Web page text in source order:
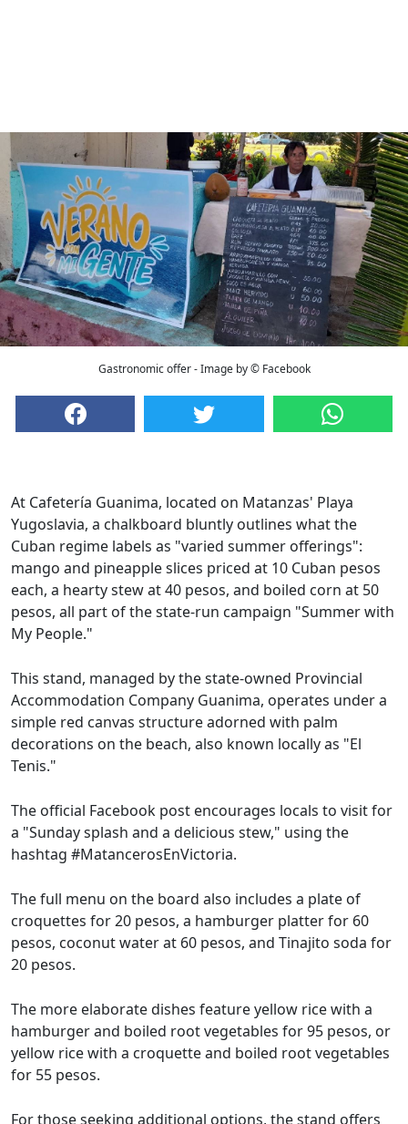
Gastronomic offer - Image by © Facebook
At Cafetería Guanima, located on Matanzas' Playa
Yugoslavia, a chalkboard bluntly outlines what the
Cuban regime labels as "varied summer offerings":
mango and pineapple slices priced at 10 Cuban pesos
each, a hearty stew at 40 pesos, and boiled corn at 50
pesos, all part of the state-run campaign "Summer with
My People."
This stand, managed by the state-owned Provincial
Accommodation Company Guanima, operates under a
simple red canvas structure adorned with palm
decorations on the beach, also known locally as "El
Tenis."
The official Facebook post encourages locals to visit for
a "Sunday splash and a delicious stew," using the
hashtag #MatancerosEnVictoria.
The full menu on the board also includes a plate of
croquettes for 20 pesos, a hamburger platter for 60
pesos, coconut water at 60 pesos, and Tinajito soda for
20 pesos.
The more elaborate dishes feature yellow rice with a
hamburger and boiled root vegetables for 95 pesos, or
yellow rice with a croquette and boiled root vegetables
for 55 pesos.
For those seeking additional options, the stand offers